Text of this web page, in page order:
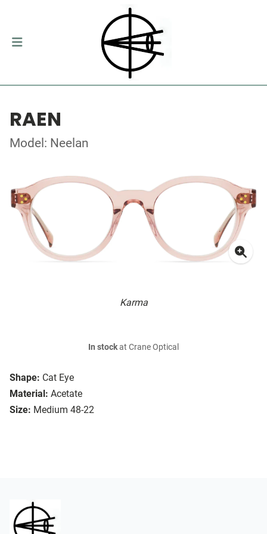
RAEN
Model: Neelan
Karma
Shape: Cat Eye
Material: Acetate
Size: Medium 48-22
In stockat Crane Optical